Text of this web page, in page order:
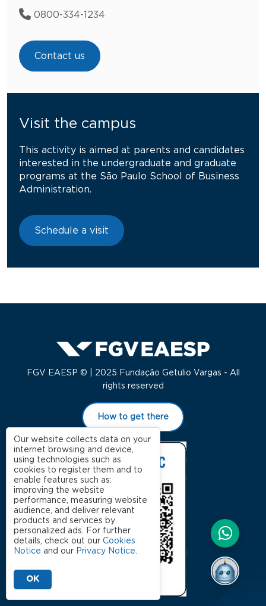
0800-334-1234
Contact us
Visit the campus
This activity is aimed at parents and candidates
interested in the undergraduate and graduate
programs at the São Paulo School of Business
Administration.
Schedule a visit
FGV EAESP © | 2025 Fundação Getulio Vargas - All
rights reserved
How to get there
Our website collects data on your
internet browsing and device,
using technologies such as
cookies to register them and to
enable features such as:
improving the website
performance, measuring website
audience, and deliver relevant
products and services by
personalized ads. For further
details, check out our Cookies
Notice and our Privacy Notice.
OK